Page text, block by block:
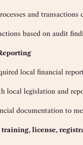
and
based on audit
local financial
local legislation and
documentation to
training, license,